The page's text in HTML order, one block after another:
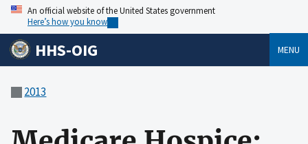
An official website of the United States government
Here’s how you know
HHS-OIG MENU
2013